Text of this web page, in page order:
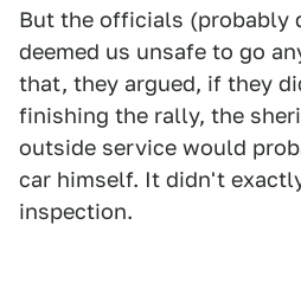
But the officials (probably
deemed us unsafe to go
that, they argued, if they
finishing the rally, the
outside service would
car himself. It didn't
inspection.